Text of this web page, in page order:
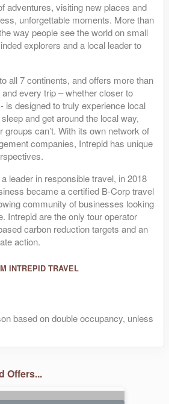
adventures, visiting new places and
unforgettable moments. More than
way people see the world on small
explorers and a local leader to
all 7 continents, and offers more than
every trip – whether closer to
is designed to truly experience local
and get around the local way,
groups can’t. With its own network of
companies, Intrepid has unique
leader in responsible travel, in 2018
became a certified B-Corp travel
community of businesses looking
Intrepid are the only tour operator
carbon reduction targets and an
action.
INTREPID TRAVEL
based on double occupancy, unless
Offers...